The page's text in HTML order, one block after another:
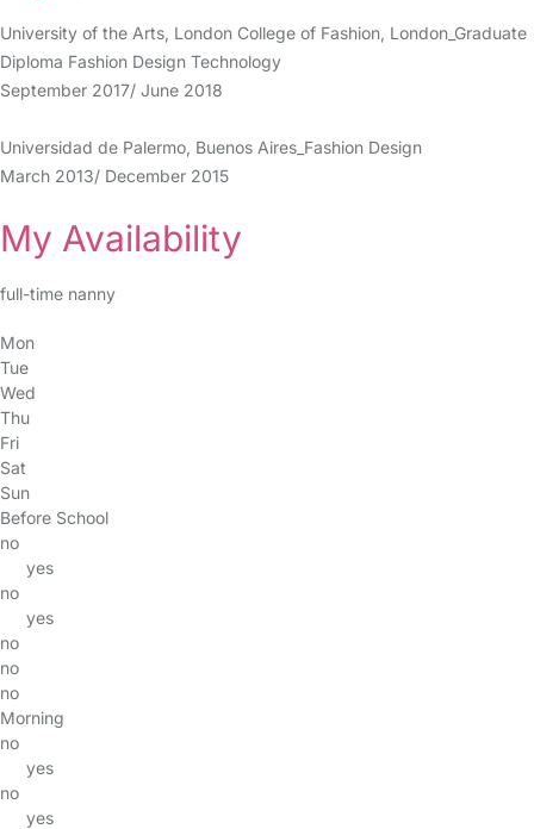
University of the Arts, London College of Fashion, London_Graduate
Diploma Fashion Design Technology
September 2017/ June 2018
Universidad de Palermo, Buenos Aires_Fashion Design
March 2013/ December 2015
My Availability
full-time nanny
Mon
Tue
Wed
Thu
Fri
Sat
Sun
Before School
no
yes
no
yes
no
no
no
Morning
no
yes
no
yes